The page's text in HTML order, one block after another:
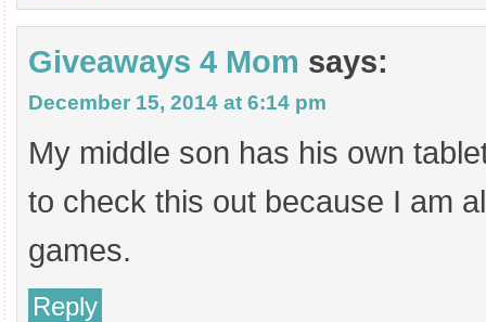
Giveaways 4 Mom says:
December 15, 2014 at 6:14 pm
My middle son has his own
to check this out because I am
games.
Reply